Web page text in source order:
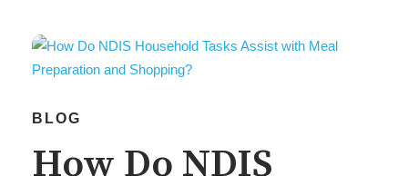
BLOG
How Do NDIS